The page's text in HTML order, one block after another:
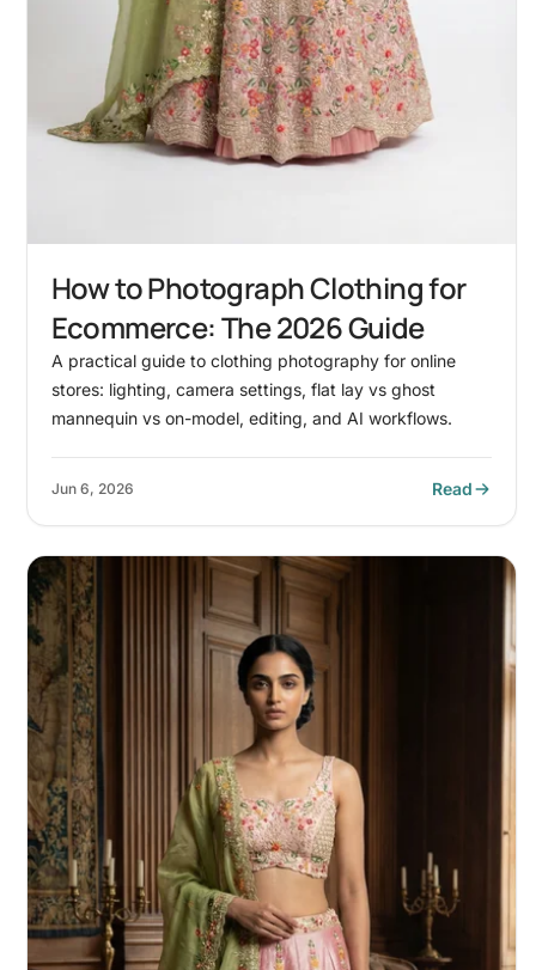
How to Photograph Clothing for
Ecommerce: The 2026 Guide
A practical guide to clothing photography for online
stores: lighting, camera settings, flat lay vs ghost
mannequin vs on-model, editing, and AI workflows.
Jun 6, 2026 Read